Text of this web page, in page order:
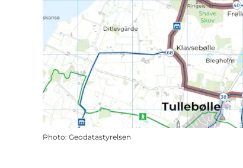
Photo: Geodatastyrelsen